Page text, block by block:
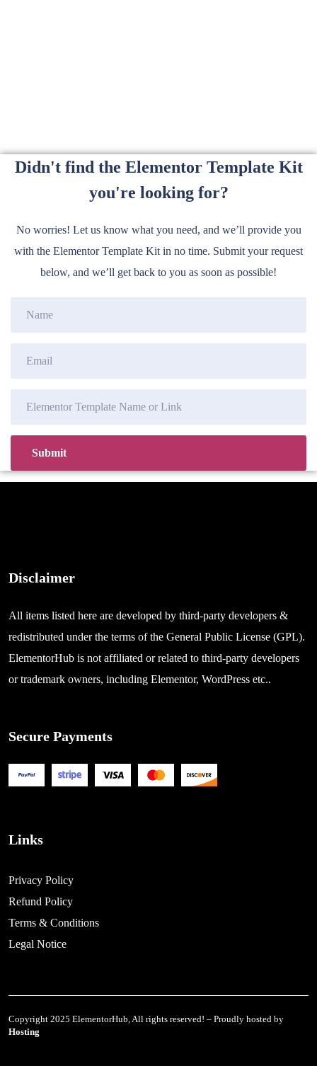
Didn't find the Elementor Template Kit
you're looking for?
No worries! Let us know what you need, and we’ll provide you
with the Elementor Template Kit in no time. Submit your request
below, and we’ll get back to you as soon as possible!
Disclaimer
All items listed here are developed by third-party developers &
redistributed under the terms of the General Public License (GPL).
ElementorHub is not affiliated or related to third-party developers
or trademark owners, including Elementor, WordPress etc..
Secure Payments
Links
Privacy Policy
Refund Policy
Terms & Conditions
Legal Notice
Copyright 2025 ElementorHub, All rights reserved! – Proudly hosted by
Hosting